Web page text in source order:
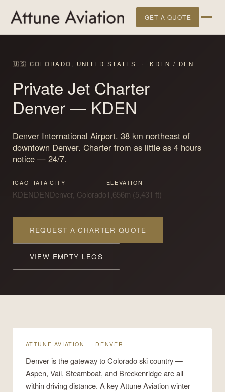
GET A QUOTE
🇺🇸 COLORADO, UNITED STATES · KDEN / DEN
Private Jet Charter
Denver— KDEN
Denver International Airport. 38 km northeast of
downtown Denver. Charter from as little as 4 hours
notice — 24/7.
ICAO
KDEN
IATA
DEN
CITY
Denver, Colorado
ELEVATION
1,656m (5,431 ft)
REQUEST A CHARTER QUOTE
VIEW EMPTY LEGS
ATTUNE AVIATION — DENVER
Denver is the gateway to Colorado ski country —
Aspen, Vail, Steamboat, and Breckenridge are all
within driving distance. A key Attune Aviation winter